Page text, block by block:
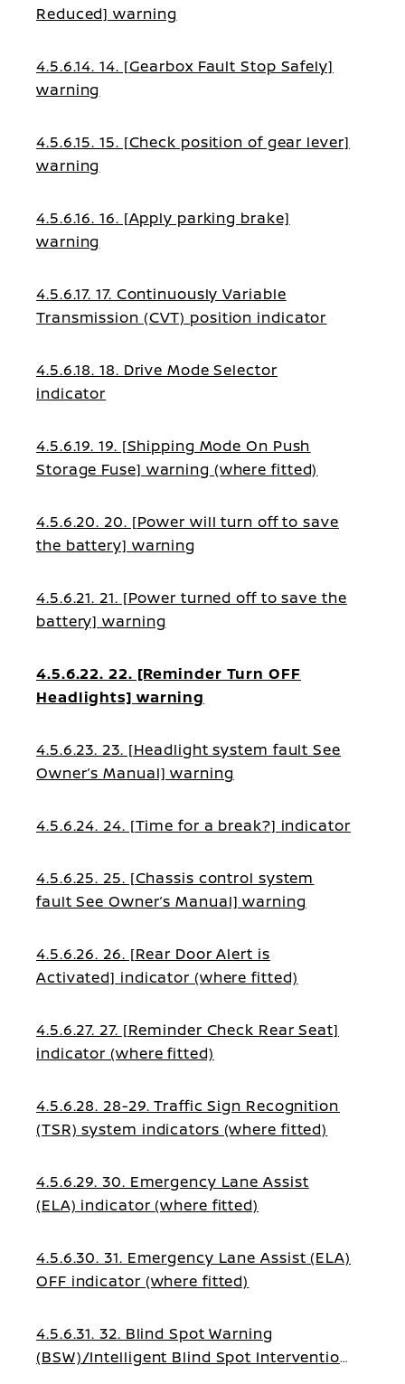
Reduced] warning
4.5.6.14. 14. [Gearbox Fault Stop Safely]
warning
4.5.6.15. 15. [Check position of gear lever]
warning
4.5.6.16. 16. [Apply parking brake]
warning
4.5.6.17. 17. Continuously Variable
Transmission (CVT) position indicator
4.5.6.18. 18. Drive Mode Selector
indicator
4.5.6.19. 19. [Shipping Mode On Push
Storage Fuse] warning (where fitted)
4.5.6.20. 20. [Power will turn off to save
the battery] warning
4.5.6.21. 21. [Power turned off to save the
battery] warning
4.5.6.22. 22. [Reminder Turn OFF
Headlights] warning
4.5.6.23. 23. [Headlight system fault See
Owner’s Manual] warning
4.5.6.24. 24. [Time for a break?] indicator
4.5.6.25. 25. [Chassis control system
fault See Owner’s Manual] warning
4.5.6.26. 26. [Rear Door Alert is
Activated] indicator (where fitted)
4.5.6.27. 27. [Reminder Check Rear Seat]
indicator (where fitted)
4.5.6.28. 28-29. Traffic Sign Recognition
(TSR) system indicators (where fitted)
4.5.6.29. 30. Emergency Lane Assist
(ELA) indicator (where fitted)
4.5.6.30. 31. Emergency Lane Assist (ELA)
OFF indicator (where fitted)
4.5.6.31. 32. Blind Spot Warning
(BSW)/Intelligent Blind Spot Intervention